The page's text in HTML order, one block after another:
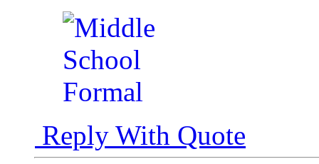
Reply With Quote